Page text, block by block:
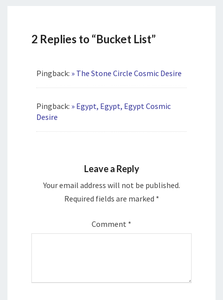
2 Replies to “Bucket List”
Pingback: » The Stone Circle Cosmic Desire
Pingback: » Egypt, Egypt, Egypt Cosmic
Desire
Leave a Reply
Your email address will not be published.
Required fields are marked *
Comment *